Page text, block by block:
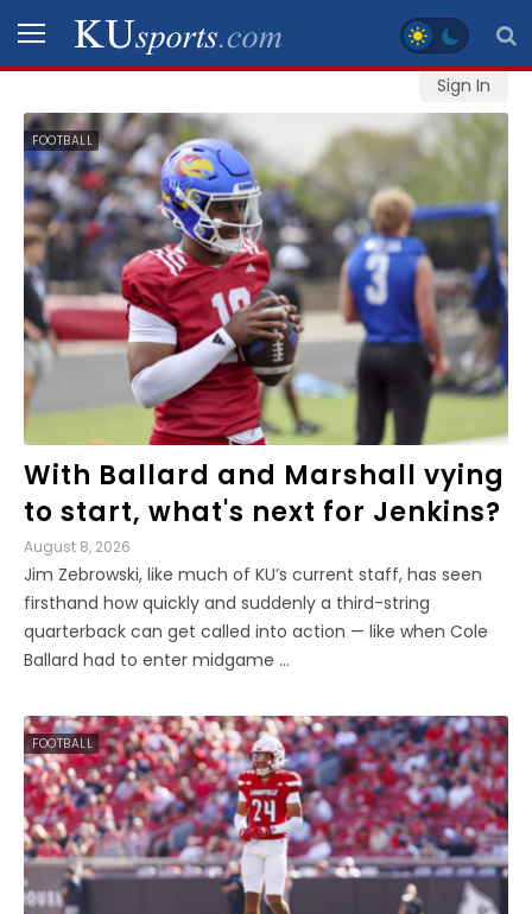
Sign In
SPORTS
STAFF
BLOGS
SCHEDULES
VIDEO
GALLERY
CONTACT
With Ballard and Marshall vying
to start, what's next for Jenkins?
August 8, 2026
Jim Zebrowski, like much of KU’s current staff, has seen
firsthand how quickly and suddenly a third-string
quarterback can get called into action — like when Cole
Ballard had to enter midgame ...
FOOTBALL
FOOTBALL